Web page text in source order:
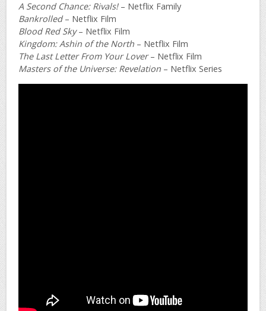
A Second Chance: Rivals!– Netflix Family
Bankrolled– Netflix Film
Blood Red Sky– Netflix Film
Kingdom: Ashin of the North – Netflix Film
The Last Letter From Your Lover– Netflix Film
Masters of the Universe: Revelation – Netflix Series